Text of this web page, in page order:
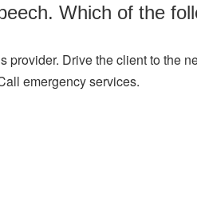
Which of the
provider. Drive the client to the
emergency services.